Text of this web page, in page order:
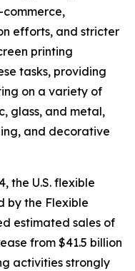
efforts, and stricter
printing
tasks, providing
on a variety of
glass, and metal,
and decorative
the U.S. flexible
by the Flexible
estimated sales of
from $41.5 billion
activities strongly